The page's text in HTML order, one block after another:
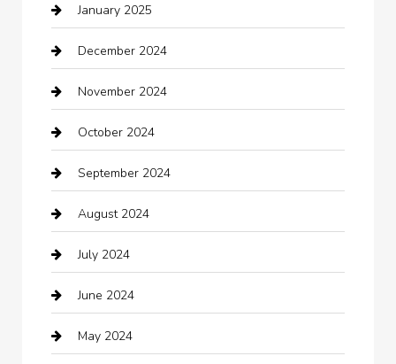
Car Rental Agency
Car Wash
Careers and Recruitment
Carpet Cleaning
Casino
Catering
Chemical Exporter
Child Care Agency
Chimney Services
January 2025
December 2024
November 2024
October 2024
September 2024
August 2024
July 2024
June 2024
May 2024